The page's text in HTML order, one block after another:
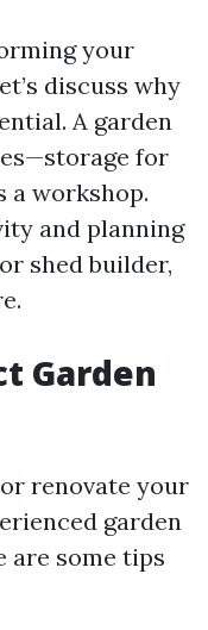
your
discuss why
A garden
for
a workshop.
and planning
shed builder,
Garden
renovate your
garden
are some tips